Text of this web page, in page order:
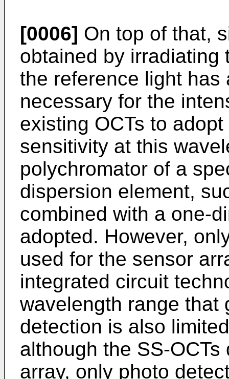
[0006] On top of that,
obtained by irradiating
the reference light
necessary for the
existing OCTs to
sensitivity at this
polychromator of a
dispersion element,
combined with a one-
adopted. However,
used for the sensor
integrated circuit
wavelength range that
detection is also
although the SS-
array, only photo